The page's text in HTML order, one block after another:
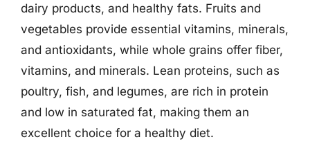
dairy products, and healthy fats. Fruits and
vegetables provide essential vitamins, minerals,
and antioxidants, while whole grains offer fiber,
vitamins, and minerals. Lean proteins, such as
poultry, fish, and legumes, are rich in protein
and low in saturated fat, making them an
excellent choice for a healthy diet.